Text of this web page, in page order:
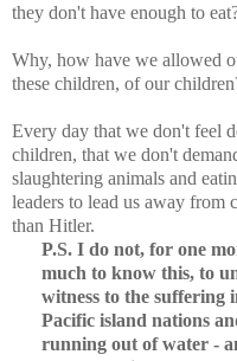
they don't have enough to
Why, how have we allowed
these children, of our
Every day that we don't feel
children, that we don't
slaughtering animals and
leaders to lead us away from
than Hitler.
P.S. I do not, for one
much to know this, to
witness to the suffering
Pacific island nations
running out of water -